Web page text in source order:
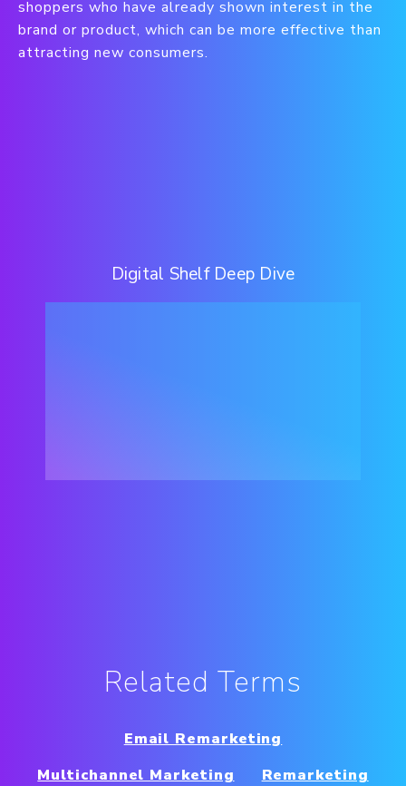
shoppers who have already shown interest in the
brand or product, which can be more effective than
attracting new consumers.
Digital Shelf Deep Dive
Related Terms
Email Remarketing
Multichannel Marketing
Remarketing